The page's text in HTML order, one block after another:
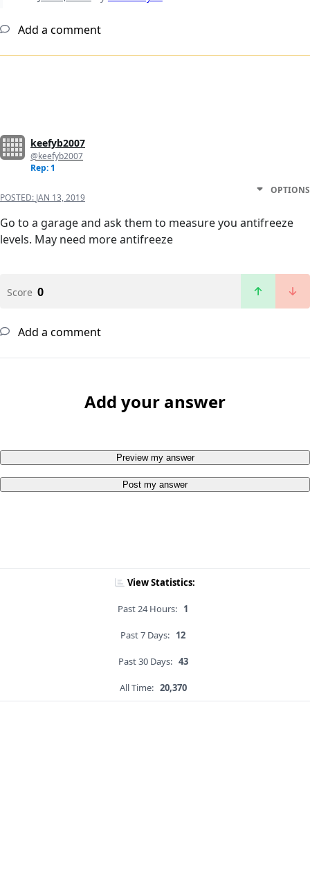
Add a comment
keefyb2007
@keefyb2007
Rep: 1
POSTED: JAN 13, 2019
OPTIONS
Go to a garage and ask them to measure you antifreeze
levels. May need more antifreeze
Score 0
Add a comment
Add your answer
Preview my answer
Post my answer
View Statistics:
Past 24 Hours: 1
Past 7 Days: 12
Past 30 Days: 43
All Time: 20,370